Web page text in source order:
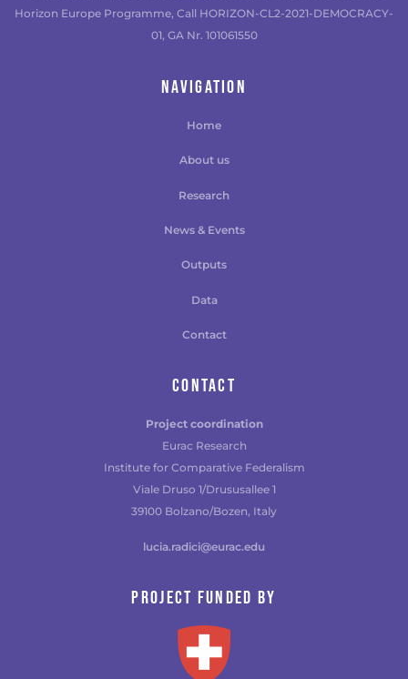
Horizon Europe Programme, Call HORIZON-CL2-2021-DEMOCRACY-
01, GA Nr. 101061550
NAVIGATION
Home
About us
Research
News & Events
Outputs
Data
Contact
CONTACT
Project coordination
Eurac Research
Institute for Comparative Federalism
Viale Druso 1/Drususallee 1
39100 Bolzano/Bozen, Italy
lucia.radici@eurac.edu
Project funded by